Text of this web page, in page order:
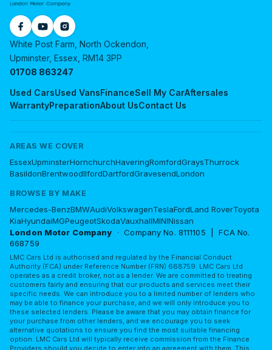
Used CarsUsed VansFinanceSell My CarAftersales
WarrantyPreparationAbout UsContact Us
White Post Farm, North Ockendon,
Upminster, Essex, RM14 3PP
01708 863247
AREAS WE COVER
EssexUpminsterHornchurchHaveringRomfordGraysThurrock
BasildonBrentwoodIlfordDartfordGravesendLondon
BROWSE BY MAKE
Mercedes-BenzBMWAudiVolkswagenTeslaFordLand RoverToyota
KiaHyundaiMGPeugeotSkodaVauxhallMININissan
London Motor Company · Company No. 8111105 | FCA No.
668759
LMC Cars Ltd is authorised and regulated by the Financial Conduct
Authority (FCA) under Reference Number (FRN) 668759. LMC Cars Ltd
operates as a credit broker, not as a lender. We are committed to treating
customers fairly and ensuring that our products and services meet their
specific needs. We can introduce you to a limited number of lenders who
may be able to finance your purchase, and we will only introduce you to
these selected lenders. Please be aware that you may obtain finance for
your purchase from other lenders, and we encourage you to seek
alternative quotations to ensure you find the most suitable financing
option. LMC Cars Ltd will typically receive commission from the Finance
Providers should you decide to enter into an agreement with them. This